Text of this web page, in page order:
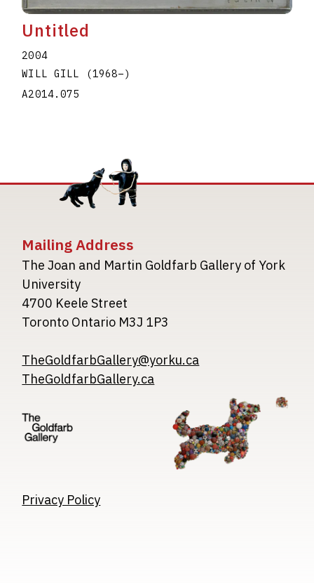
Untitled
2004
WILL GILL
(1968–)
A2014.075
Mailing Address
The Joan and Martin Goldfarb Gallery of York
University
4700 Keele Street
Toronto Ontario M3J 1P3
TheGoldfarbGallery@yorku.ca
TheGoldfarbGallery.ca
Image
Privacy Policy